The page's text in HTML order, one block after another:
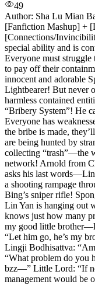
49
Author: Sha Lu Mian
[Fanfiction Mashup] +
[Connections/
special ability and is
Everyone must
to pay off their
innocent and adorable
Lightbearer! But never
harmless contained
“Bribery System”! He
Everyone has
the bribe is made,
are being hunted by
collecting “trash”—the
network! Arnold from
asks his last words—Lin
a shooting rampage
Bing’s sniper rifle!
Lin Yan is hanging out
knows just how many
my good little
“Let him go, he’s my
Lingji Bodhisattva:
“What problem do you
bzz—” Little Lord: “If
management would be